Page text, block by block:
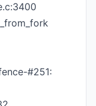
#251: